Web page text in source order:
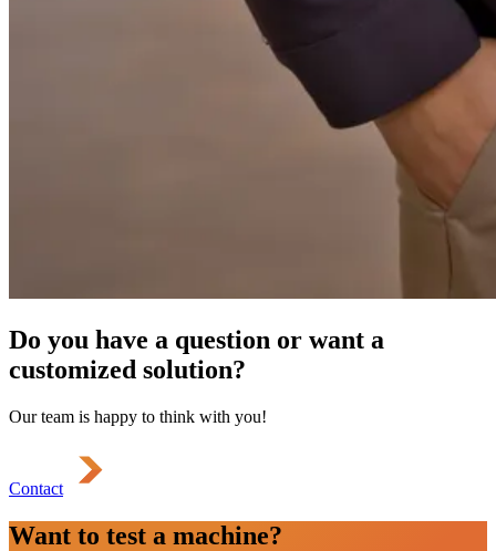
Do you have a question or want a
customized solution?
Our team is happy to think with you!
Contact
Want to test a machine?